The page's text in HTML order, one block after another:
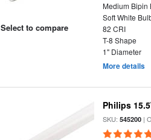
Select to compare
Medium Bipin
Soft White
82 CRI
T-8 Shape
1" Diameter
More details
Philips
SKU:545200 |